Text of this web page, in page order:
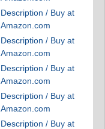
Description / Buy at
Amazon.com
Description / Buy at
Amazon.com
Description / Buy at
Amazon.com
Description / Buy at
Amazon.com
Description / Buy at